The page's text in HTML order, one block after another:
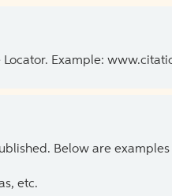
Locator. Example:
Below are
etc.